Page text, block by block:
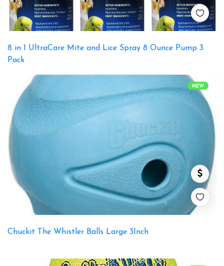
8 in 1 UltraCare Mite and Lice Spray 8 Ounce Pump 3
Pack
NEW
Chuckit The Whistler Balls Large 3Inch